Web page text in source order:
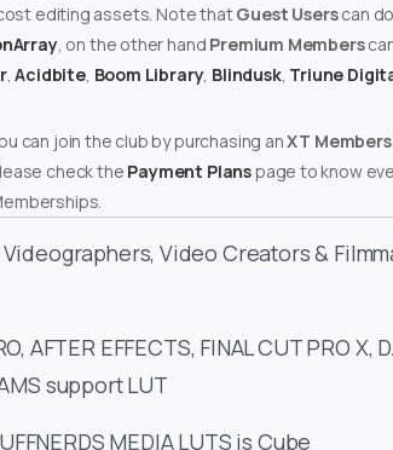
editing assets. Note thatGuest Userscan
, on the other hand Premium Members
,Acidbite, Boom Library, Blindusk, Triune
can join the club by purchasing anXT
check the Payment Planspage to know
Video Creators &
AFTER EFFECTS, FINAL CUT PRO X,
support LUT
MEDIA LUTS is Cube